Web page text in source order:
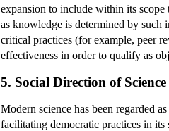
expansion to include within its
as knowledge is determined by
critical practices (for example, peer
effectiveness in order to qualify as
5. Social Direction of Science
Modern science has been regarded
facilitating democratic practices in